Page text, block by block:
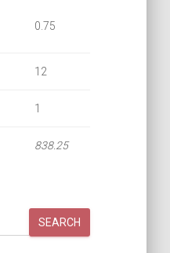
0.75
12
1
838.25
SEARCH